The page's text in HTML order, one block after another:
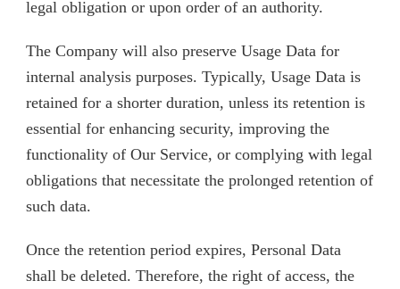
legal obligation or upon order of an authority.
The Company will also preserve Usage Data for
internal analysis purposes. Typically, Usage Data is
retained for a shorter duration, unless its retention is
essential for enhancing security, improving the
functionality of Our Service, or complying with legal
obligations that necessitate the prolonged retention of
such data.
Once the retention period expires, Personal Data
shall be deleted. Therefore, the right of access, the